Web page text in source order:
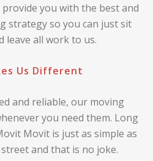
you with the best and
strategy so you can just sit
leave all work to us.
Us Different
and reliable, our moving
you need them. Long
Movit is just as simple as
and that is no joke.